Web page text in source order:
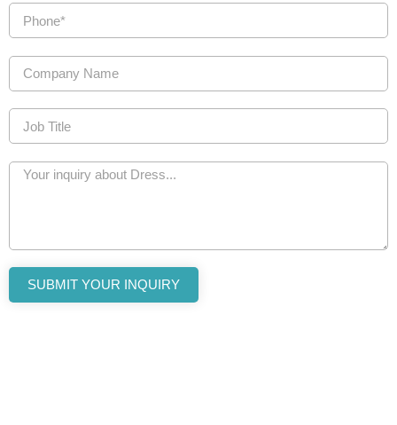
SUBMIT YOUR INQUIRY